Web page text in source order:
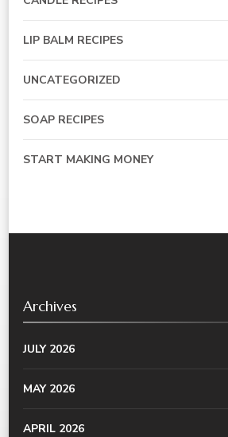
LIP BALM RECIPES
UNCATEGORIZED
SOAP RECIPES
START MAKING MONEY
Archives
JULY 2026
MAY 2026
APRIL 2026